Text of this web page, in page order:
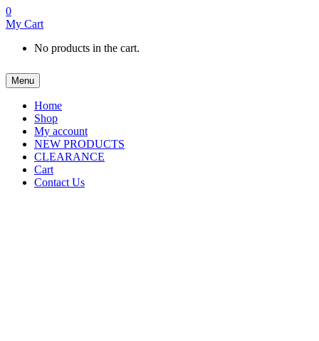
0
My Cart
No products in the cart.
Menu
Home
Shop
My account
NEW PRODUCTS
CLEARANCE
Cart
Contact Us